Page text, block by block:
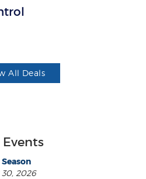
All Deals
2026